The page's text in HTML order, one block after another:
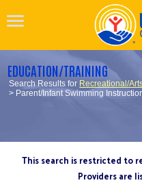
EDUCATION/TRAINING
Search Results for Recreational/
> Parent/Infant Swimming
This search is restricted to
Providers are